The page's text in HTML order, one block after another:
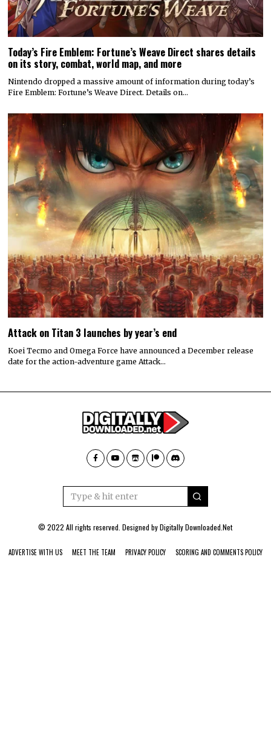
Today’s Fire Emblem: Fortune’s Weave Direct shares details
on its story, combat, world map, and more
Nintendo dropped a massive amount of information during today’s
Fire Emblem: Fortune’s Weave Direct. Details on…
Attack on Titan 3 launches by year’s end
Koei Tecmo and Omega Force have announced a December release
date for the action-adventure game Attack…
© 2022 All rights reserved. Designed byDigitally Downloaded.Net
ADVERTISE WITH US MEET THE TEAM PRIVACY POLICY SCORING AND COMMENTS POLICY